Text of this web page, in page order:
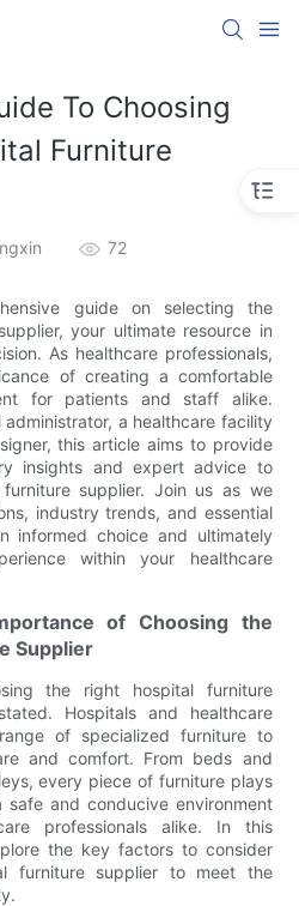
To Choosing
Furniture
72
guide on selecting the
your ultimate resource in
As healthcare professionals,
of creating a comfortable
for patients and staff alike.
a healthcare facility
this article aims to provide
insights and expert advice to
supplier. Join us as we
industry trends, and essential
informed choice and ultimately
within your healthcare
of Choosing the
Supplier
the right hospital furniture
Hospitals and healthcare
of specialized furniture to
and comfort. From beds and
every piece of furniture plays
and conducive environment
professionals alike. In this
the key factors to consider
furniture supplier to meet the